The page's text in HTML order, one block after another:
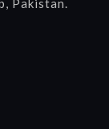
Pakistan.